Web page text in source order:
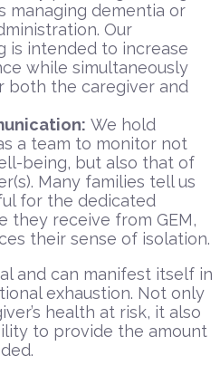
managing dementia or
Our
is intended to increase
while simultaneously
both the caregiver and
We hold
a team to monitor not
being, but also that of
Many families tell us
for the dedicated
they receive from GEM,
their sense of isolation.
and can manifest itself in
exhaustion. Not only
health at risk, it also
to provide the amount